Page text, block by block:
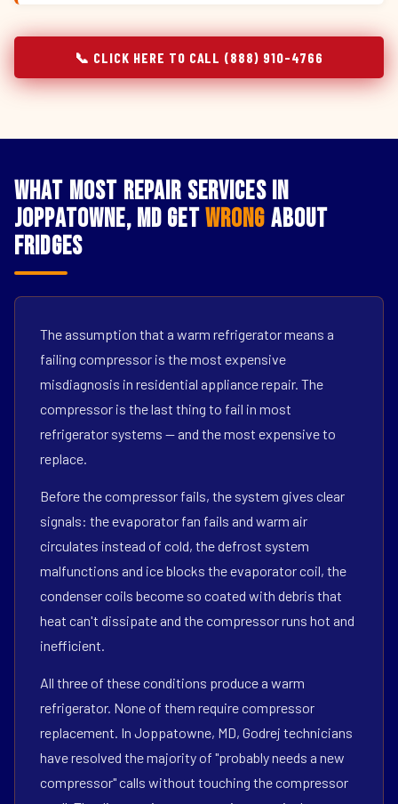
📞 CLICK HERE TO CALL (888) 910-4766
What Most Repair Services in
Joppatowne, MD GetWrong About
Fridges
The assumption that a warm refrigerator means a
failing compressor is the most expensive
misdiagnosis in residential appliance repair. The
compressor is the last thing to fail in most
refrigerator systems — and the most expensive to
replace.
Before the compressor fails, the system gives clear
signals: the evaporator fan fails and warm air
circulates instead of cold, the defrost system
malfunctions and ice blocks the evaporator coil, the
condenser coils become so coated with debris that
heat can't dissipate and the compressor runs hot and
inefficient.
All three of these conditions produce a warm
refrigerator. None of them require compressor
replacement. In Joppatowne, MD, Godrej technicians
have resolved the majority of "probably needs a new
compressor" calls without touching the compressor